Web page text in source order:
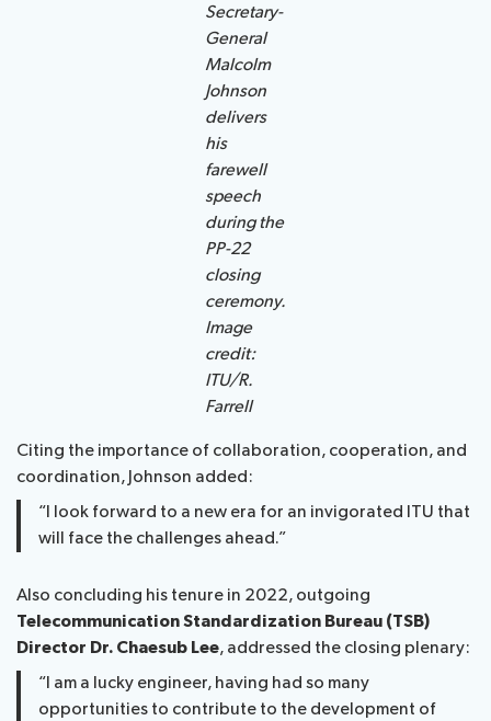
Secretary-
General
Malcolm
Johnson
delivers
his
farewell
speech
during the
PP-22
closing
ceremony.
Image
credit:
ITU/R.
Farrell
Citing the importance of collaboration, cooperation, and
coordination, Johnson added:
“I look forward to a new era for an invigorated ITU that
will face the challenges ahead.”
Also concluding his tenure in 2022, outgoing
Telecommunication Standardization Bureau (TSB)
Director Dr. Chaesub Lee, addressed the closing plenary:
“I am a lucky engineer, having had so many
opportunities to contribute to the development of